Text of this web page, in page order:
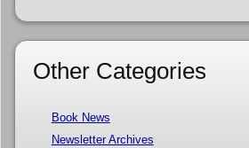
Other Categories
Book News
Newsletter Archives